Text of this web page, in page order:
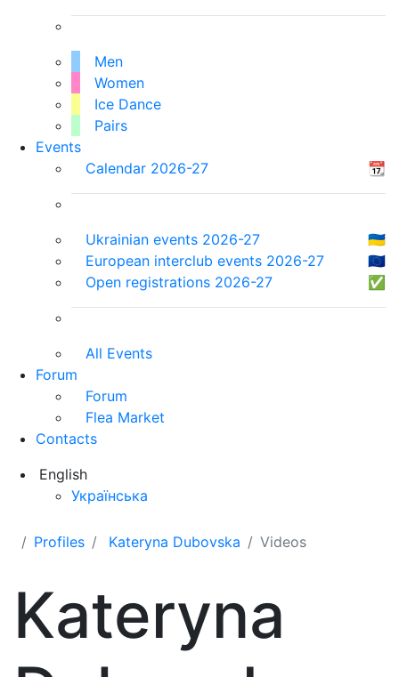
Men
Women
Ice Dance
Pairs
Events
Calendar 2026-27
📆
Ukrainian events 2026-27
🇺🇦
European interclub events 2026-27
🇪🇺
Open registrations 2026-27
✅
All Events
Forum
Forum
Flea Market
Contacts
English
Українська
Profiles Kateryna Dubovska Videos
Kateryna